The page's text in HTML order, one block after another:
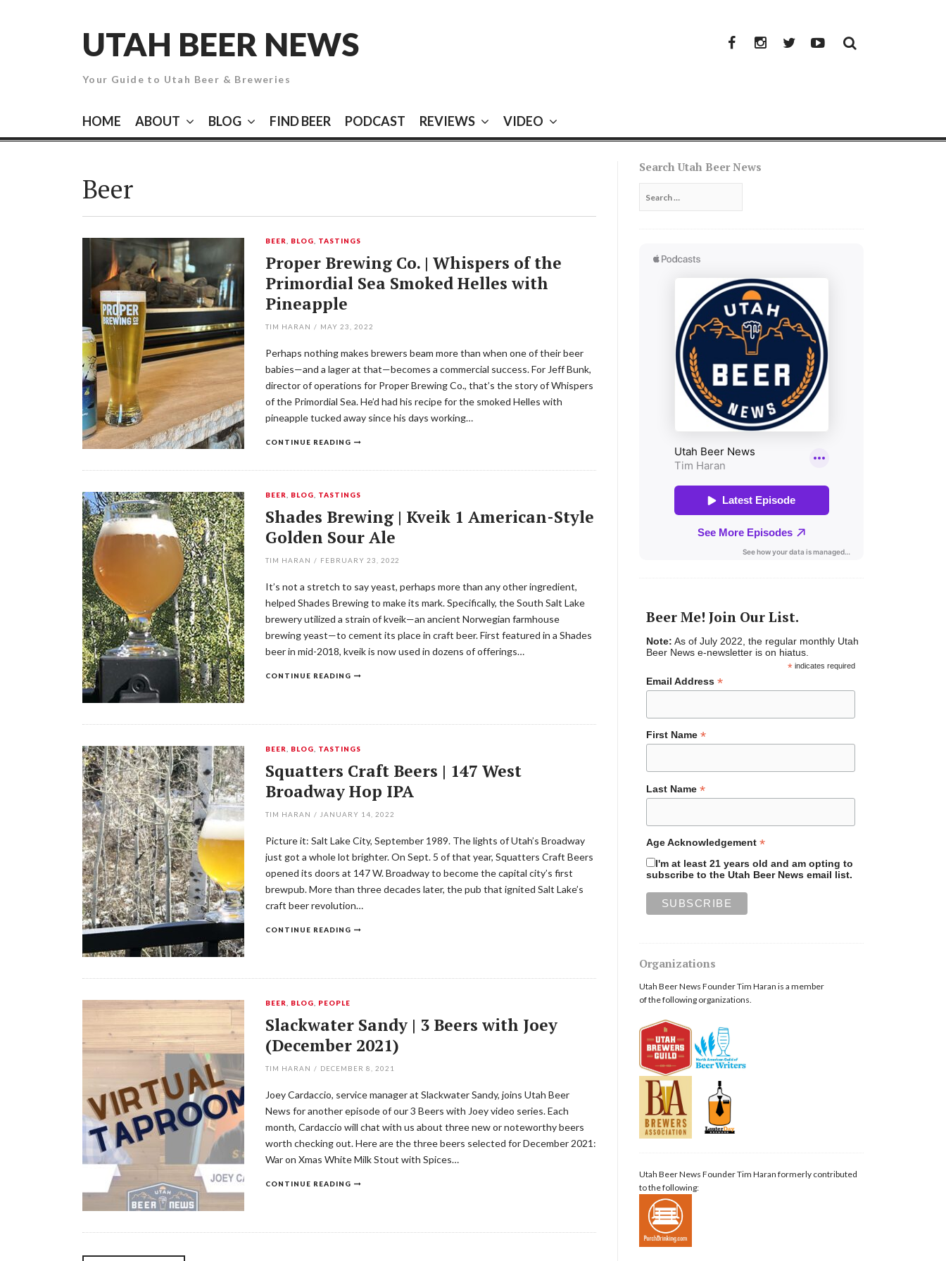
UTAH BEER NEWS
Your Guide to Utah Beer & Breweries
FacebookInstagramTwitterYouTube
HOME ABOUT BLOG FIND BEER PODCAST REVIEWS VIDEO
Beer
BEER BLOG TASTINGS
Proper Brewing Co. | Whispers of the
Primordial Sea Smoked Helles with
Pineapple
TIM HARAN / MAY 23, 2022
Perhaps nothing makes brewers beam more than when one of their beer
babies—and a lager at that—becomes a commercial success. For Jeff Bunk,
director of operations for Proper Brewing Co., that’s the story of Whispers
of the Primordial Sea. He’d had his recipe for the smoked Helles with
pineapple tucked away since his days working…
CONTINUE READING
BEER BLOG TASTINGS
Shades Brewing | Kveik 1 American-Style
Golden Sour Ale
TIM HARAN / FEBRUARY 23, 2022
It’s not a stretch to say yeast, perhaps more than any other ingredient,
helped Shades Brewing to make its mark. Specifically, the South Salt Lake
brewery utilized a strain of kveik—an ancient Norwegian farmhouse
brewing yeast—to cement its place in craft beer. First featured in a Shades
beer in mid-2018, kveik is now used in dozens of offerings…
CONTINUE READING
BEER BLOG TASTINGS
Squatters Craft Beers | 147 West
Broadway Hop IPA
TIM HARAN / JANUARY 14, 2022
Picture it: Salt Lake City, September 1989. The lights of Utah’s Broadway
just got a whole lot brighter. On Sept. 5 of that year, Squatters Craft Beers
opened its doors at 147 W. Broadway to become the capital city’s first
brewpub. More than three decades later, the pub that ignited Salt Lake’s
craft beer revolution…
CONTINUE READING
BEER BLOG PEOPLE
Slackwater Sandy | 3 Beers with Joey
(December 2021)
TIM HARAN / DECEMBER 8, 2021
Joey Cardaccio, service manager at Slackwater Sandy, joins Utah Beer
News for another episode of our 3 Beers with Joey video series. Each
month, Cardaccio will chat with us about three new or noteworthy beers
worth checking out. Here are the three beers selected for December 2021:
War on Xmas White Milk Stout with Spices…
CONTINUE READING
Search Utah Beer News
for:
Beer Me! Join Our List.
Note: As of July 2022, the regular monthly Utah
Beer News e-newsletter is on hiatus.
*indicates required
Email Address *
First Name *
Last Name *
Age Acknowledgement *
I'm at least 21 years old and am opting to
subscribe to the Utah Beer News email list.
Organizations
Utah Beer News Founder Tim Haran is a member
of the following organizations.
Utah Beer News Founder Tim Haran formerly contributed
to the following: